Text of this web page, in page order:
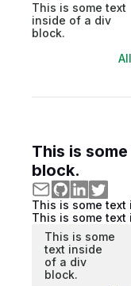
This is some text
inside of a div
block.
This is
block.
This is some
This is some
This is some
text inside
of a div
block.